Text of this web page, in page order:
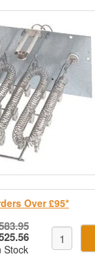
Over £95*
Stock